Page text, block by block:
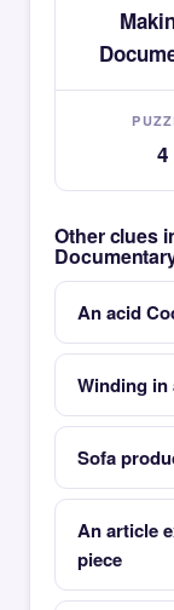
4
Other clues
An acid
Winding in
Sofa
An article
piece